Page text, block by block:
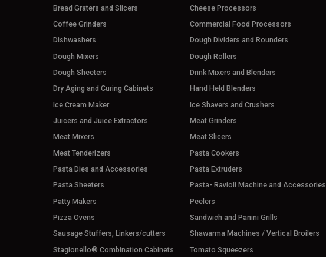
Bread Graters and Slicers
Cheese Processors
Coffee Grinders
Commercial Food Processors
Dishwashers
Dough Dividers and Rounders
Dough Mixers
Dough Rollers
Dough Sheeters
Drink Mixers and Blenders
Dry Aging and Curing Cabinets
Hand Held Blenders
Ice Cream Maker
Ice Shavers and Crushers
Juicers and Juice Extractors
Meat Grinders
Meat Mixers
Meat Slicers
Meat Tenderizers
Pasta Cookers
Pasta Dies and Accessories
Pasta Extruders
Pasta Sheeters
Pasta- Ravioli Machine and Accessories
Patty Makers
Peelers
Pizza Ovens
Sandwich and Panini Grills
Sausage Stuffers, Linkers/cutters
Shawarma Machines / Vertical Broilers
Stagionello® Combination Cabinets
Tomato Squeezers